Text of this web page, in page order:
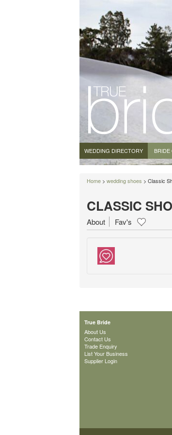
WEDDING DIRECTORY BRIDE
Home > wedding shoes > Classic
CLASSIC
About Fav's
True Bride
About Us
Contact Us
Trade Enquiry
List Your Business
Supplier Login